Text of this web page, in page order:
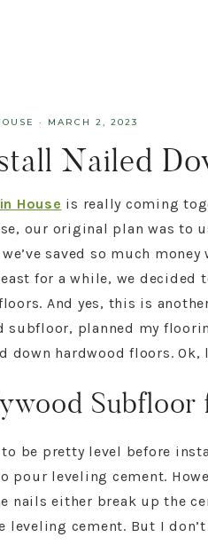
· MARCH 2, 2023
Nailed
House is really coming
our original plan was to
saved so much
for a while, we decided
And yes, this is
subfloor, planned my
down hardwood floors. Ok,
be pretty level before
pour leveling cement.
nails either break up the
leveling cement. But I